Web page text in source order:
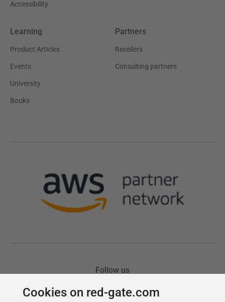
Cookies on red-gate.com